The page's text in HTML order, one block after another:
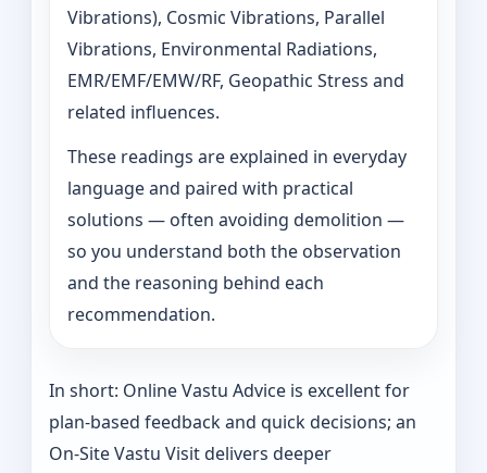
Vibrations), Cosmic Vibrations, Parallel
Vibrations, Environmental Radiations,
EMR/EMF/EMW/RF, Geopathic Stress and
related influences.
These readings are explained in everyday
language and paired with practical
solutions — often avoiding demolition —
so you understand both the observation
and the reasoning behind each
recommendation.
In short: Online Vastu Advice is excellent for
plan-based feedback and quick decisions; an
On‑Site Vastu Visit delivers deeper